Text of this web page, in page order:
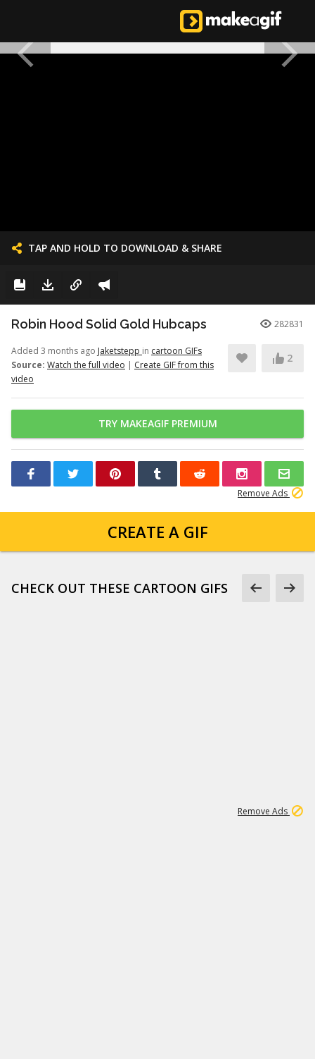
TAP AND HOLD TO DOWNLOAD & SHARE
Robin Hood Solid Gold Hubcaps 282831
Added 3 months ago Jaketstepp in cartoon GIFs
Source: Watch the full video | Create GIF from this
video
2
TRY MAKEAGIF PREMIUM
Remove Ads
CREATE A GIF
CHECK OUT THESE CARTOON GIFS
Remove Ads